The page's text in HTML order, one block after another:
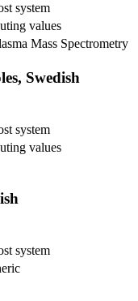
system
values
Mass Spectrometry
Swedish
system
values
system